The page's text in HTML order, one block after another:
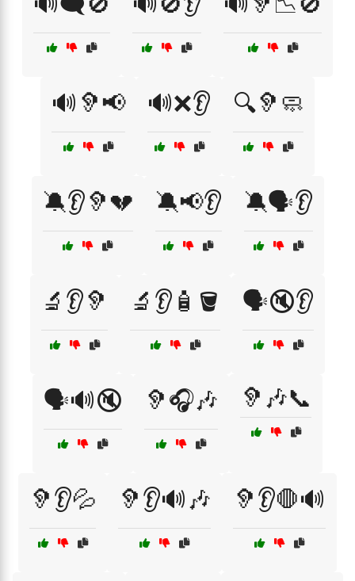
🔊🦻📢 🔊❌👂 🔍🦻🧼
🔕👂🦻💔 🔕📢👂 🔕🗣️👂
🔬👂🦻 🔬👂🧴🪣 🗣️🔇👂
🗣️🔊🔇 🦻🎧🎶 🦻🎶📞
🦻👂💦 🦻👂🔊🎶 🦻👂🛑🔊